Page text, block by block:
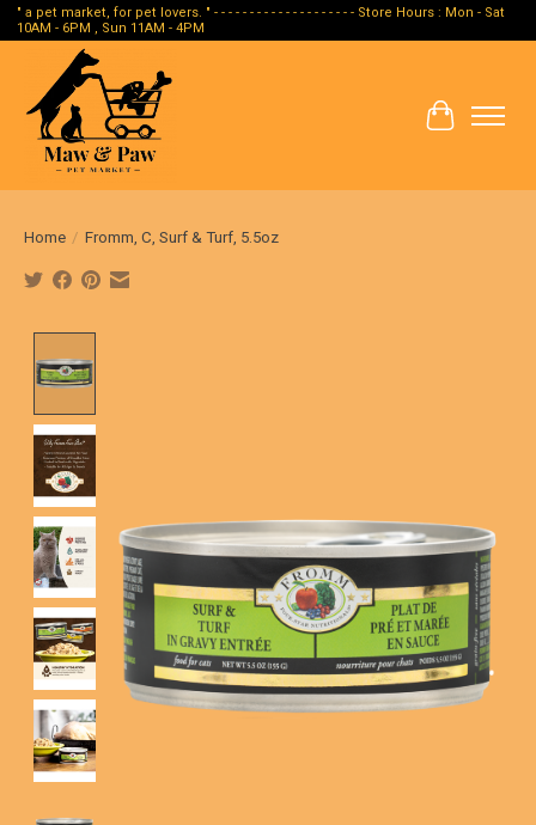
" a pet market, for pet lovers. " - - - - - - - - - - - - - - - - - - - - Store Hours : Mon - Sat
10AM - 6PM , Sun 11AM - 4PM
Cart
Home / Fromm, C, Surf & Turf, 5.5oz